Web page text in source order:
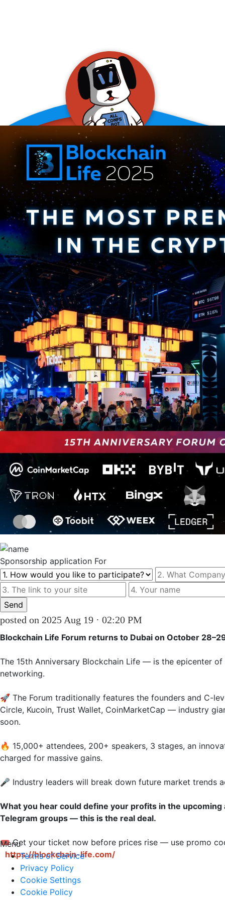
allConFsbot
event assistant
Sponsorship application For
posted on 2025 Aug 19 · 02:20 PM
Blockchain Life Forum returns to Dubai on October
The 15th Anniversary Blockchain Life — is the epicenter
networking.
🚀 The Forum traditionally features the founders and C-
Circle, Kucoin, Trust Wallet, CoinMarketCap — industry
soon.
🔥 15,000+ attendees, 200+ speakers, 3 stages, an
charged for massive gains.
🎤 Industry leaders will break down future market trends
What you hear could define your profits in the
Telegram groups — this is the real deal.
🎟 Get your ticket now before prices rise — use promo
https://blockchain-life.com/
Menu
Terms of Service
Privacy Policy
Cookie Settings
Cookie Policy